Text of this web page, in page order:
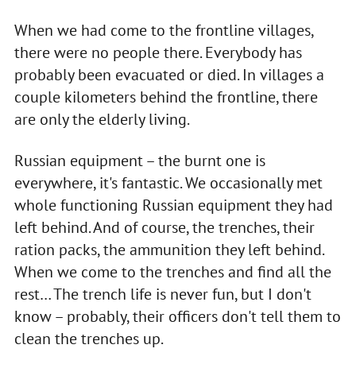
When we had come to the frontline villages,
there were no people there. Everybody has
probably been evacuated or died. In villages a
couple kilometers behind the frontline, there
are only the elderly living.
Russian equipment – the burnt one is
everywhere, it's fantastic. We occasionally met
whole functioning Russian equipment they had
left behind. And of course, the trenches, their
ration packs, the ammunition they left behind.
When we come to the trenches and find all the
rest… The trench life is never fun, but I don't
know – probably, their officers don't tell them to
clean the trenches up.